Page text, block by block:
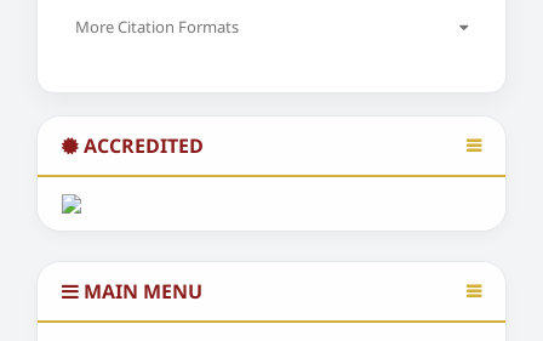
More Citation Formats
ACCREDITED
MAIN MENU